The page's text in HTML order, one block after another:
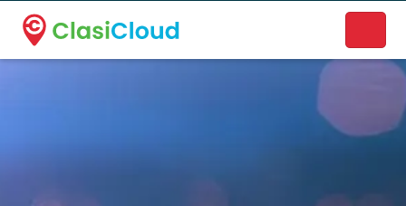
A new name. A better way to discover local businesses.